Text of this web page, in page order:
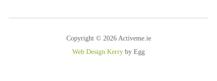
Copyright © 2026 Activeme.ie
Web Design Kerry by Egg